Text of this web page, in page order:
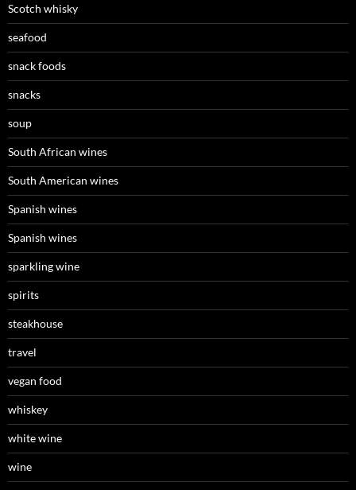
Scotch whisky
seafood
snack foods
snacks
soup
South African wines
South American wines
Spanish wines
Spanish wines
sparkling wine
spirits
steakhouse
travel
vegan food
whiskey
white wine
wine